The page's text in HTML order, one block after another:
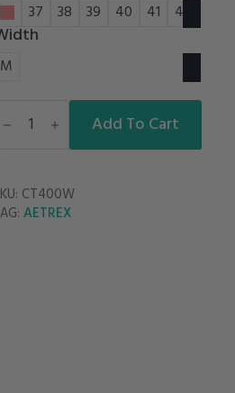
36 37 38 39 40 41 42
M
CASUAL Add To Cart
CT400W
AETREX